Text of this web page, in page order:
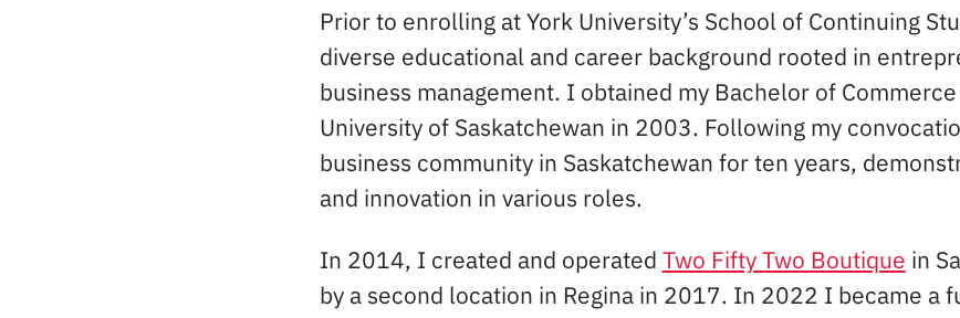
Prior to enrolling at York University’s School of Continuing
diverse educational and career background rooted in
business management. I obtained my Bachelor of
University of Saskatchewan in 2003. Following my
business community in Saskatchewan for ten years,
and innovation in various roles.
In 2014, I created and operated Two Fifty Two Boutique in
by a second location in Regina in 2017. In 2022 I became a